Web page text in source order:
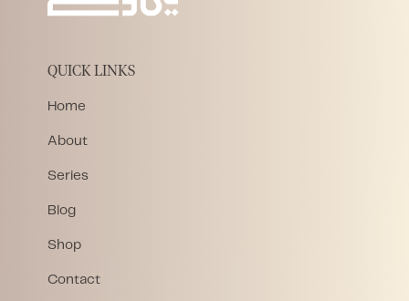
QUICK LINKS
Home
About
Series
Blog
Shop
Contact